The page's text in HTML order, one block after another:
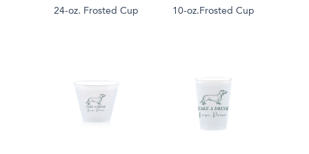
24-oz. Frosted Cup 10-oz.Frosted Cup